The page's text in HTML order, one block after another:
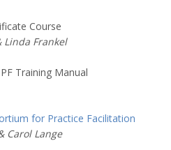
Course
Linda Frankel
Training Manual
for Practice Facilitation
Carol Lange